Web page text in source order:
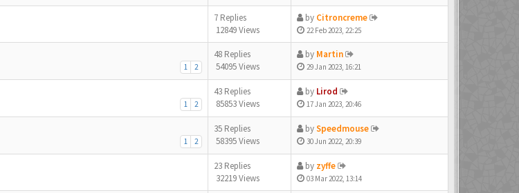
7 Replies
12849 Views
by Citroncreme
22 Feb 2023, 22:25
1 2
48 Replies
54095 Views
by Martin
29 Jan 2023, 16:21
1 2
43 Replies
85853 Views
by Lirod
17 Jan 2023, 20:46
1 2
35 Replies
58395 Views
bySpeedmouse
30 Jun 2022, 20:39
23 Replies
32219 Views
by zyffe
03 Mar 2022, 13:14